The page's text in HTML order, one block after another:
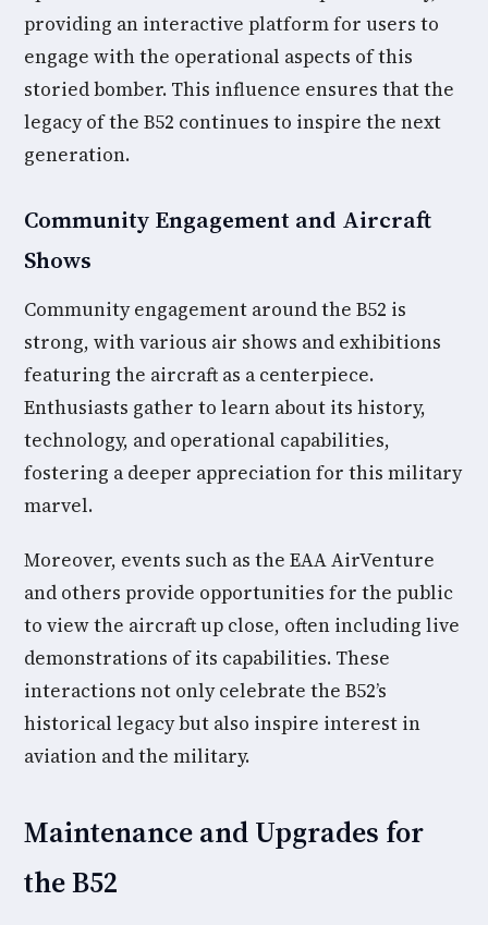
providing an interactive platform for users to
engage with the operational aspects of this
storied bomber. This influence ensures that the
legacy of the B52 continues to inspire the next
generation.
Community Engagement and Aircraft
Shows
Community engagement around the B52 is
strong, with various air shows and exhibitions
featuring the aircraft as a centerpiece.
Enthusiasts gather to learn about its history,
technology, and operational capabilities,
fostering a deeper appreciation for this military
marvel.
Moreover, events such as the EAA AirVenture
and others provide opportunities for the public
to view the aircraft up close, often including live
demonstrations of its capabilities. These
interactions not only celebrate the B52’s
historical legacy but also inspire interest in
aviation and the military.
Maintenance and Upgrades for
the B52